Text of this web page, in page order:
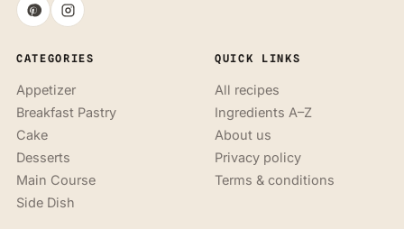
CATEGORIES
Appetizer
Breakfast Pastry
Cake
Desserts
Main Course
Side Dish
QUICK LINKS
All recipes
Ingredients A–Z
About us
Privacy policy
Terms & conditions